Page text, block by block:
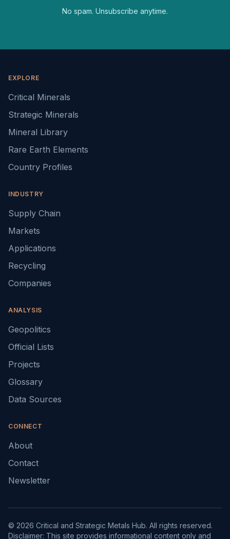
No spam. Unsubscribe anytime.
EXPLORE
Critical Minerals
Strategic Minerals
Mineral Library
Rare Earth Elements
Country Profiles
INDUSTRY
Supply Chain
Markets
Applications
Recycling
Companies
ANALYSIS
Geopolitics
Official Lists
Projects
Glossary
Data Sources
CONNECT
About
Contact
Newsletter
© 2026 Critical and Strategic Metals Hub. All rights reserved.
Disclaimer: This site provides informational content only and